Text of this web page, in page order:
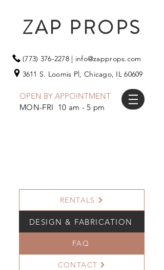
ZAP PROPS
(773) 376-2278| info@zapprops.com
3611 S. Loomis Pl, Chicago, IL 60609
OPEN BY APPOINTMENT
MON-FRI 10 am - 5 pm
RENTALS
DESIGN & FABRICATION
FAQ
CONTACT